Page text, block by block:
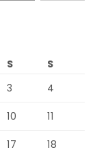
S
S
3 4
10 11
17 18